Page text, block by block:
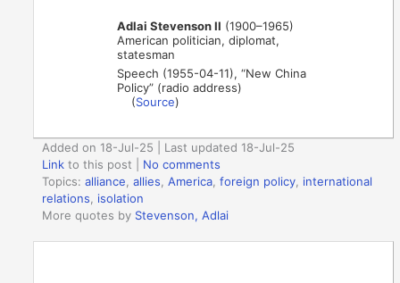
Adlai Stevenson II (1900–1965)
American politician, diplomat,
statesman
Speech (1955-04-11), “New China
Policy” (radio address)
(Source)
Added on 18-Jul-25 | Last updated 18-Jul-25
Link to this post
No comments
Topics:alliance ,allies ,America ,foreign policy international
relations
isolation
More quotes by Stevenson, Adlai